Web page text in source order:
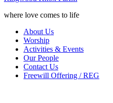
where love comes to life
About Us
Worship
Activities & Events
Our People
Contact Us
Freewill Offering / REG